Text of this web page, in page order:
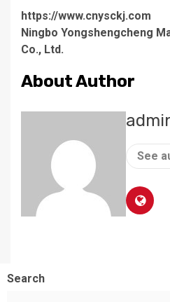
https://www.cnysckj.com
Ningbo Yongshengcheng
Co., Ltd.
About Author
See
Search